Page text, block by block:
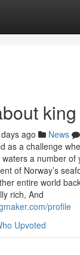
ago News
as a challenge
a number of
of Norway’s
entire world
rich, And
profile
Upvoted